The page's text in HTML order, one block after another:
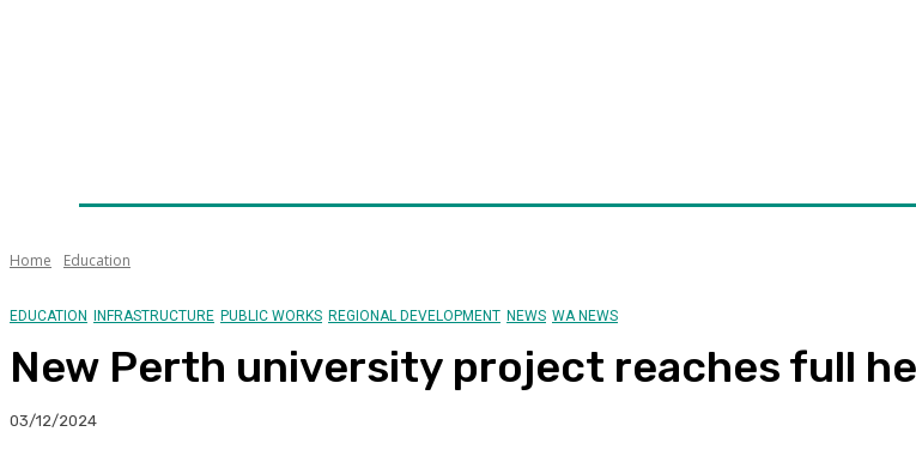
Home Education
EDUCATION INFRASTRUCTURE PUBLIC WORKS REGIONAL DEVELOPMENT NEWS WA NEWS
New Perth university project reaches full
03/12/2024